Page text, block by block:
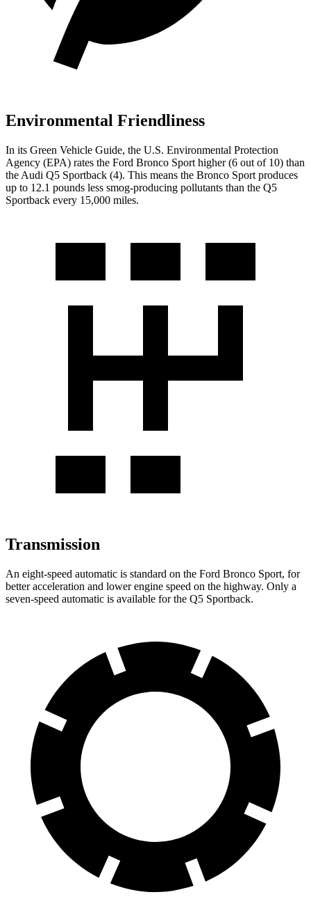
Environmental Friendliness
In its Green Vehicle Guide, the U.S. Environmental Protection
Agency (EPA) rates the Ford Bronco Sport higher (6 out of 10) than
the Audi Q5 Sportback (4). This means the Bronco Sport produces
up to 12.1 pounds less smog-producing pollutants than the Q5
Sportback every 15,000 miles.
Transmission
An eight-speed automatic is standard on the Ford Bronco Sport, for
better acceleration and lower engine speed on the highway. Only a
seven-speed automatic is available for the Q5 Sportback.